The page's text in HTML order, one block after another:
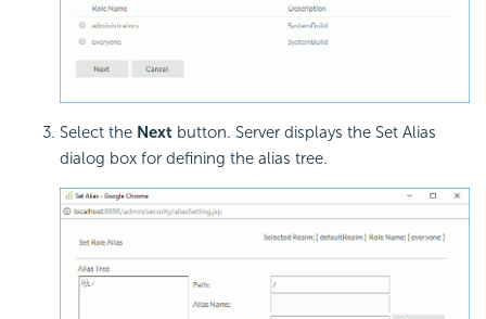
Select the Next button. Server displays the Set Alias
dialog box for defining the alias tree.